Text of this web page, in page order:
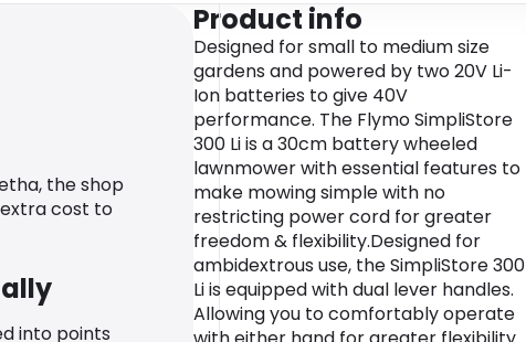
the shop
cost to
into points
Product info
Designed for small to medium size
gardens and powered by two 20V Li-
Ion batteries to give 40V
performance. The Flymo SimpliStore
300 Li is a 30cm battery wheeled
lawnmower with essential features to
make mowing simple with no
restricting power cord for greater
freedom & flexibility.Designed for
ambidextrous use, the SimpliStore 300
Li is equipped with dual lever handles.
Allowing you to comfortably operate